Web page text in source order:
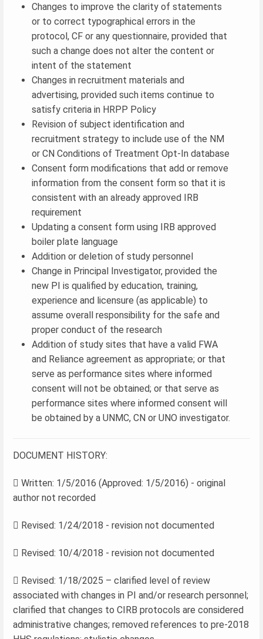
Changes to improve the clarity of statements
or to correct typographical errors in the
protocol, CF or any questionnaire, provided that
such a change does not alter the content or
intent of the statement
Changes in recruitment materials and
advertising, provided such items continue to
satisfy criteria in HRPP Policy
Revision of subject identification and
recruitment strategy to include use of the NM
or CN Conditions of Treatment Opt-In database
Consent form modifications that add or remove
information from the consent form so that it is
consistent with an already approved IRB
requirement
Updating a consent form using IRB approved
boiler plate language
Addition or deletion of study personnel
Change in Principal Investigator, provided the
new PI is qualified by education, training,
experience and licensure (as applicable) to
assume overall responsibility for the safe and
proper conduct of the research
Addition of study sites that have a valid FWA
and Reliance agreement as appropriate; or that
serve as performance sites where informed
consent will not be obtained; or that serve as
performance sites where informed consent will
be obtained by a UNMC, CN or UNO investigator.
DOCUMENT HISTORY:
 Written: 1/5/2016 (Approved: 1/5/2016) - original
author not recorded
 Revised: 1/24/2018 - revision not documented
 Revised: 10/4/2018 - revision not documented
 Revised: 1/18/2025 – clarified level of review
associated with changes in PI and/or research personnel;
clarified that changes to CIRB protocols are considered
administrative changes; removed references to pre-2018